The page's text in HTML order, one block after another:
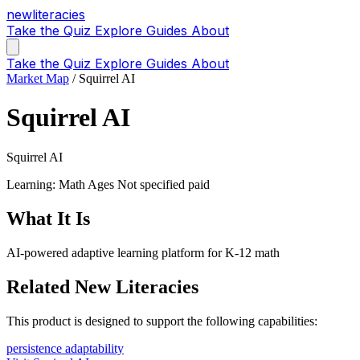
newliteracies
Take the Quiz Explore Guides About
Take the Quiz Explore Guides About
Market Map / Squirrel AI
Squirrel AI
Squirrel AI
Learning: Math Ages Not specified paid
What It Is
AI-powered adaptive learning platform for K-12 math
Related New Literacies
This product is designed to support the following capabilities:
persistence adaptability